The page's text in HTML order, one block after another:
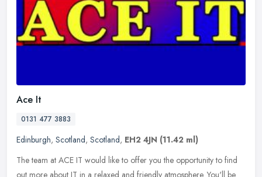
Ace It
0131 477 3883
Edinburgh, Scotland, Scotland, EH2 4JN (11.42 ml)
The team at ACE IT would like to offer you the opportunity to find
out more about IT in a relaxed and friendly atmosphere. You'll be